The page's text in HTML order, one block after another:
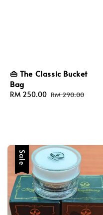
👜 The Classic Bucket
Bag
Sale
RM 250.00 Regular
RM 290.00
Sale